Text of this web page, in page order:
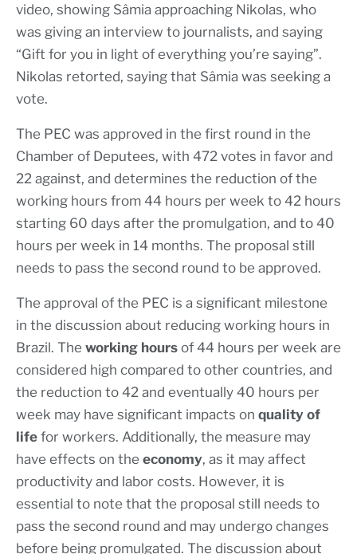
video, showing Sâmia approaching Nikolas, who
was giving an interview to journalists, and saying
“Gift for you in light of everything you’re saying”.
Nikolas retorted, saying that Sâmia was seeking a
vote.
The PEC was approved in the first round in the
Chamber of Deputees, with 472 votes in favor and
22 against, and determines the reduction of the
working hours from 44 hours per week to 42 hours
starting 60 days after the promulgation, and to 40
hours per week in 14 months. The proposal still
needs to pass the second round to be approved.
The approval of the PEC is a significant milestone
in the discussion about reducing working hours in
Brazil. The working hours of 44 hours per week are
considered high compared to other countries, and
the reduction to 42 and eventually 40 hours per
week may have significant impacts on quality of
life for workers. Additionally, the measure may
have effects on the economy, as it may affect
productivity and labor costs. However, it is
essential to note that the proposal still needs to
pass the second round and may undergo changes
before being promulgated. The discussion about